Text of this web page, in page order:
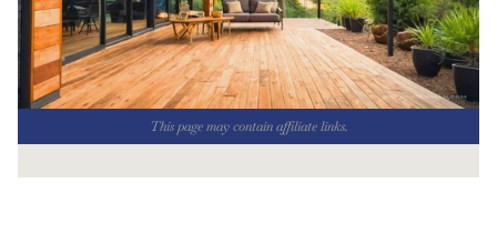
This page may contain affiliate links.